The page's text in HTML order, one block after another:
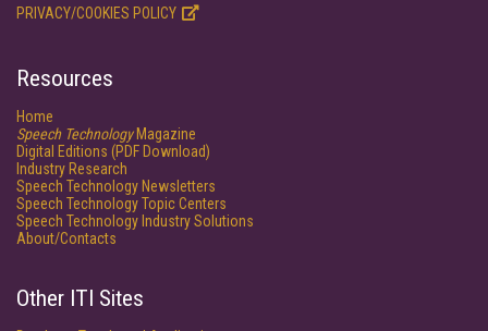
PRIVACY/COOKIES POLICY
Resources
Home
Speech TechnologyMagazine
Digital Editions (PDF Download)
Industry Research
Speech Technology Newsletters
Speech Technology Topic Centers
Speech Technology Industry Solutions
About/Contacts
Other ITI Sites